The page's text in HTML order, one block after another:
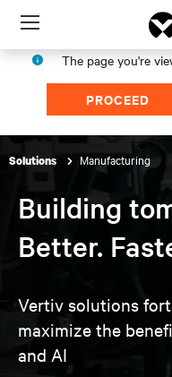
Menu
The page you're
PROCEED
Solutions Manufacturing
Building
Better.
Vertiv solutions
maximize the
and AI